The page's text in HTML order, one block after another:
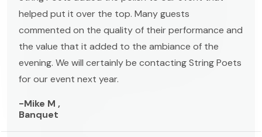
helped put it over the top. Many guests
commented on the quality of their performance and
the value that it added to the ambiance of the
evening. We will certainly be contacting String Poets
for our event next year.
-Mike M ,
Banquet